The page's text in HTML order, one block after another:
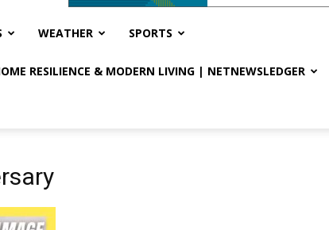
WEATHER SPORTS
RESILIENCE & MODERN LIVING | NETNEWSLEDGER